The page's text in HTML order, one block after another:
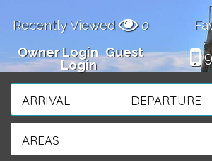
Recently Viewed 0
Owner Login Guest
Login
ARRIVAL DEPARTURE
AREAS